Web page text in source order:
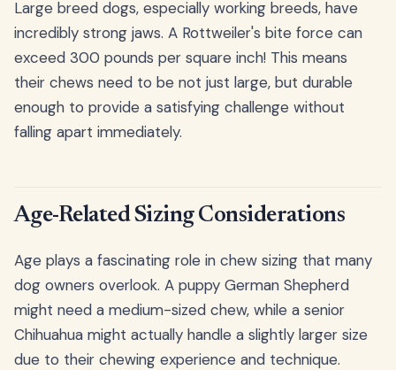
Large breed dogs, especially working breeds, have
incredibly strong jaws. A Rottweiler's bite force can
exceed 300 pounds per square inch! This means
their chews need to be not just large, but durable
enough to provide a satisfying challenge without
falling apart immediately.
Age-Related Sizing Considerations
Age plays a fascinating role in chew sizing that many
dog owners overlook. A puppy German Shepherd
might need a medium-sized chew, while a senior
Chihuahua might actually handle a slightly larger size
due to their chewing experience and technique.